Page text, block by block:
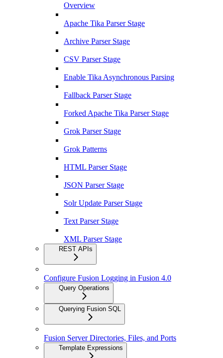
Overview
Apache Tika Parser Stage
Archive Parser Stage
CSV Parser Stage
Enable Tika Asynchronous Parsing
Fallback Parser Stage
Forked Apache Tika Parser Stage
Grok Parser Stage
Grok Patterns
HTML Parser Stage
JSON Parser Stage
Solr Update Parser Stage
Text Parser Stage
XML Parser Stage
REST APIs
Configure Fusion Logging in Fusion 4.0
Query Operations
Querying Fusion SQL
Fusion Server Directories, Files, and Ports
Template Expressions